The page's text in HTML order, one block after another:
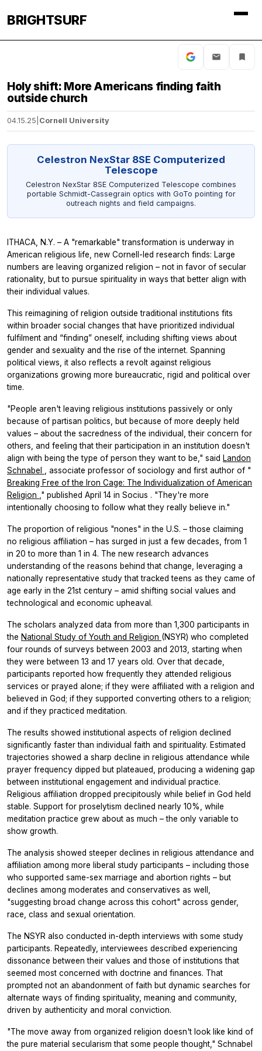
BRIGHTSURF
Holy shift: More Americans finding faith
outside church
04.15.25 Cornell University
Celestron NexStar 8SE Computerized
Telescope
Celestron NexStar 8SE Computerized Telescope combines
portable Schmidt-Cassegrain optics with GoTo pointing for
outreach nights and field campaigns.
ITHACA, N.Y. – A "remarkable" transformation is underway in
American religious life, new Cornell-led research finds: Large
numbers are leaving organized religion – not in favor of secular
rationality, but to pursue spirituality in ways that better align with
their individual values.
This reimagining of religion outside traditional institutions fits
within broader social changes that have prioritized individual
fulfilment and “finding” oneself, including shifting views about
gender and sexuality and the rise of the internet. Spanning
political views, it also reflects a revolt against religious
organizations growing more bureaucratic, rigid and political over
time.
"People aren't leaving religious institutions passively or only
because of partisan politics, but because of more deeply held
values – about the sacredness of the individual, their concern for
others, and feeling that their participation in an institution doesn't
align with being the type of person they want to be," said Landon
Schnabel
, associate professor of sociology and first author of "
Breaking Free of the Iron Cage: The Individualization of American
Religion ," published April 14 in Socius . "They're more
intentionally choosing to follow what they really believe in."
The proportion of religious "nones" in the U.S. – those claiming
no religious affiliation – has surged in just a few decades, from 1
in 20 to more than 1 in 4. The new research advances
understanding of the reasons behind that change, leveraging a
nationally representative study that tracked teens as they came of
age early in the 21st century – amid shifting social values and
technological and economic upheaval.
The scholars analyzed data from more than 1,300 participants in
the National Study of Youth and Religion (NSYR) who completed
four rounds of surveys between 2003 and 2013, starting when
they were between 13 and 17 years old. Over that decade,
participants reported how frequently they attended religious
services or prayed alone; if they were affiliated with a religion and
believed in God; if they supported converting others to a religion;
and if they practiced meditation.
The results showed institutional aspects of religion declined
significantly faster than individual faith and spirituality. Estimated
trajectories showed a sharp decline in religious attendance while
prayer frequency dipped but plateaued, producing a widening gap
between institutional engagement and individual practice.
Religious affiliation dropped precipitously while belief in God held
stable. Support for proselytism declined nearly 10%, while
meditation practice grew about as much – the only variable to
show growth.
The analysis showed steeper declines in religious attendance and
affiliation among more liberal study participants – including those
who supported same-sex marriage and abortion rights – but
declines among moderates and conservatives as well,
"suggesting broad change across this cohort" across gender,
race, class and sexual orientation.
The NSYR also conducted in-depth interviews with some study
participants. Repeatedly, interviewees described experiencing
dissonance between their values and those of institutions that
seemed most concerned with doctrine and finances. That
prompted not an abandonment of faith but dynamic searches for
alternate ways of finding spirituality, meaning and community,
driven by authenticity and moral conviction.
"The move away from organized religion doesn't look like kind of
the pure material secularism that some people thought," Schnabel